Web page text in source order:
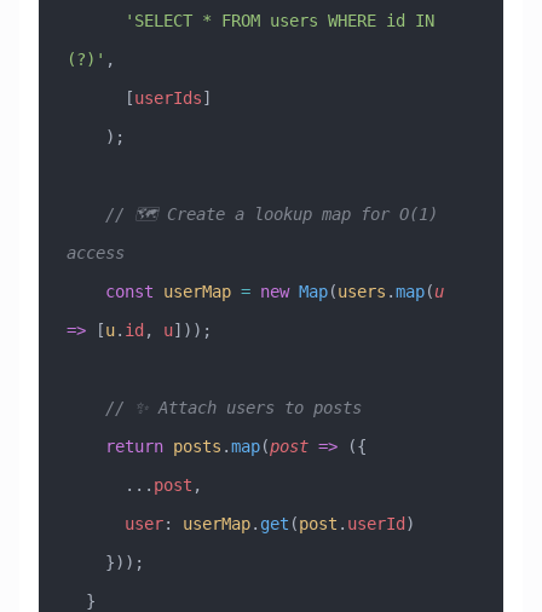
(?)' ,
      [
userIds]
    );
access
    const
userMap = new Map(users .map(u
=> [u. id , u]));
    // ✨ Attach users to posts
    return
posts .map(post => ({
      ...
post ,
      user
: userMap. get (post . userId )
    }));
  }